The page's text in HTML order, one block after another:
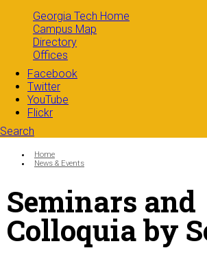
Georgia Tech Home
Campus Map
Directory
Offices
Facebook
Twitter
YouTube
Flickr
Search
Search form
You are here:
Home
News & Events
Seminars and
Colloquia by